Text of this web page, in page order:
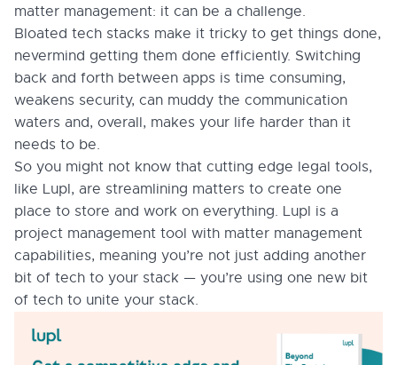
matter management: it can be a challenge.
Bloated tech stacks make it tricky to get things done,
nevermind getting them done efficiently. Switching
back and forth between apps is time consuming,
weakens security, can muddy the communication
waters and, overall, makes your life harder than it
needs to be.
So you might not know that cutting edge legal tools,
like Lupl, are streamlining matters to create one
place to store and work on everything. Lupl is a
project management tool with matter management
capabilities, meaning you’re not just adding another
bit of tech to your stack — you’re using one new bit
of tech to unite your stack.